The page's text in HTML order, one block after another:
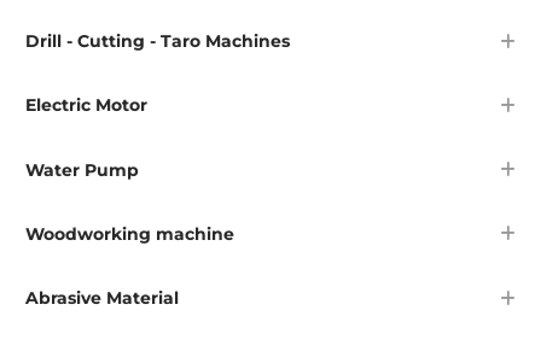
Drill - Cutting - Taro Machines
Electric Motor
Water Pump
Woodworking machine
Abrasive Material